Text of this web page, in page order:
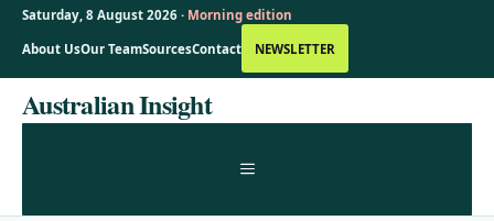
Saturday, 8 August 2026 · Morning edition
About UsOur TeamSourcesContact NEWSLETTER
SkipAustralian Insight
MENU